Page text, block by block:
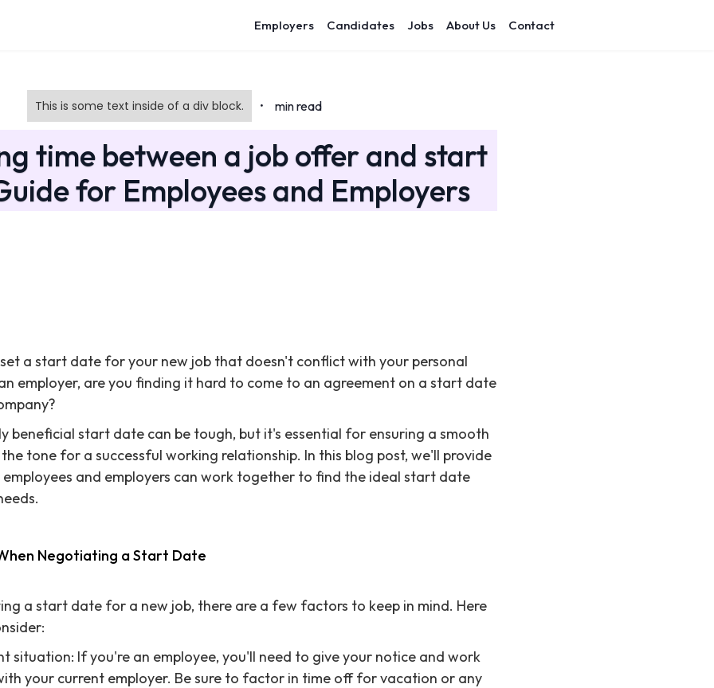
Employers Candidates Jobs About Us Contact
This is some text inside of a div block. • min read
time between a job offer and start
for Employees and Employers
a start date for your new job that doesn't conflict with your personal
employer, are you finding it hard to come to an agreement on a start date
beneficial start date can be tough, but it's essential for ensuring a smooth
tone for a successful working relationship. In this blog post, we'll provide
and employers can work together to find the ideal start date
Negotiating a Start Date
a start date for a new job, there are a few factors to keep in mind. Here
situation: If you're an employee, you'll need to give your notice and work
your current employer. Be sure to factor in time off for vacation or any